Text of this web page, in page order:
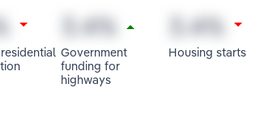
Government
funding for
highways
Housing starts